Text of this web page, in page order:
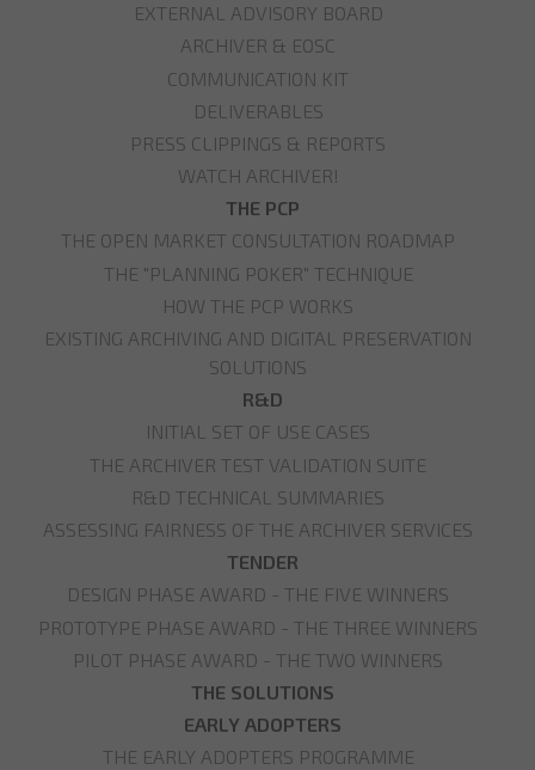
EXTERNAL ADVISORY BOARD
ARCHIVER & EOSC
COMMUNICATION KIT
DELIVERABLES
PRESS CLIPPINGS & REPORTS
WATCH ARCHIVER!
THE PCP
THE OPEN MARKET CONSULTATION ROADMAP
THE "PLANNING POKER" TECHNIQUE
HOW THE PCP WORKS
EXISTING ARCHIVING AND DIGITAL PRESERVATION
SOLUTIONS
R&D
INITIAL SET OF USE CASES
THE ARCHIVER TEST VALIDATION SUITE
R&D TECHNICAL SUMMARIES
ASSESSING FAIRNESS OF THE ARCHIVER SERVICES
TENDER
DESIGN PHASE AWARD - THE FIVE WINNERS
PROTOTYPE PHASE AWARD - THE THREE WINNERS
PILOT PHASE AWARD - THE TWO WINNERS
THE SOLUTIONS
EARLY ADOPTERS
THE EARLY ADOPTERS PROGRAMME